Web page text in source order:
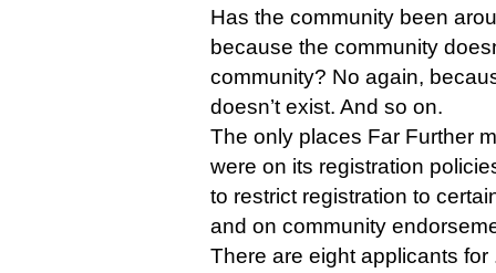
Has the community been
because the community
community? No again,
doesn’t exist. And so on.
The only places Far Further
were on its registration
to restrict registration to
and on community
There are eight applicants for